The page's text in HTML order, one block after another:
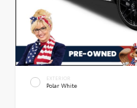
EXTERIOR
Polar White